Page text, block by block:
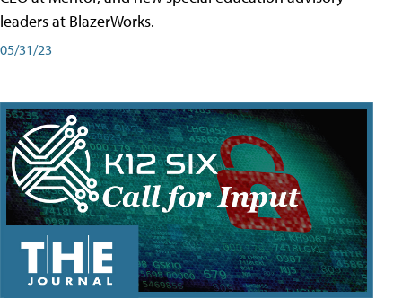
leaders at BlazerWorks.
05/31/23